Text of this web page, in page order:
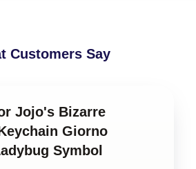
Customers Say
Jojo's Bizarre
Giorno
Symbol